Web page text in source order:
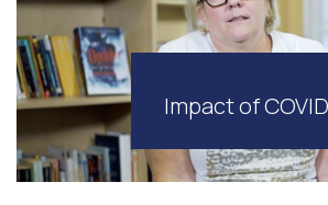
Impact of COVID